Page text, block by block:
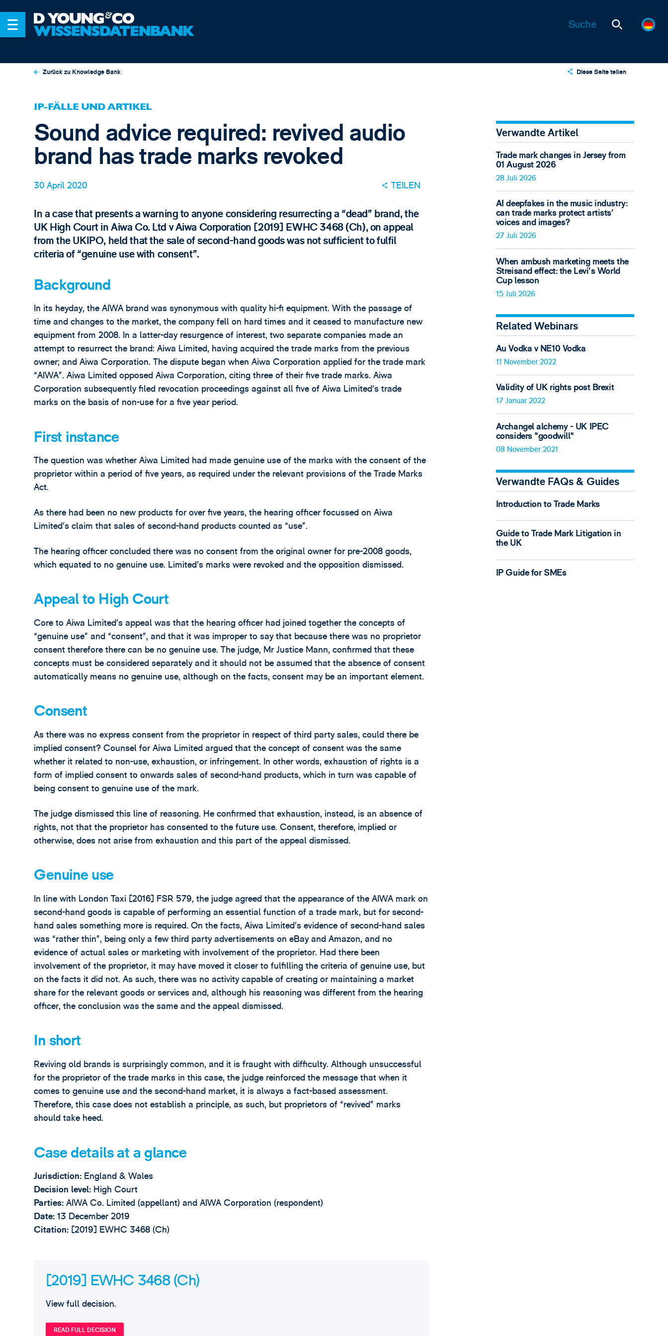
Zurück zu Knowledge Bank Diese Seite teilen
Email
IP-FÄLLE UND ARTIKEL
Sound advice required: revived audio
brand has trade marks revoked
30 April 2020 TEILEN
In a case that presents a warning to anyone considering resurrecting a “dead” brand, the
UK High Court in Aiwa Co. Ltd v Aiwa Corporation [2019] EWHC 3468 (Ch), on appeal
from the UKIPO, held that the sale of second-hand goods was not sufficient to fulfil
criteria of “genuine use with consent”.
Background
In its heyday, the AIWA brand was synonymous with quality hi-fi equipment. With the passage of
time and changes to the market, the company fell on hard times and it ceased to manufacture new
equipment from 2008. In a latter-day resurgence of interest, two separate companies made an
attempt to resurrect the brand: Aiwa Limited, having acquired the trade marks from the previous
owner; and Aiwa Corporation. The dispute began when Aiwa Corporation applied for the trade mark
“AIWA”. Aiwa Limited opposed Aiwa Corporation, citing three of their five trade marks. Aiwa
Corporation subsequently filed revocation proceedings against all five of Aiwa Limited’s trade
marks on the basis of non-use for a five year period.
First instance
The question was whether Aiwa Limited had made genuine use of the marks with the consent of the
proprietor within a period of five years, as required under the relevant provisions of the Trade Marks
Act.
As there had been no new products for over five years, the hearing officer focussed on Aiwa
Limited’s claim that sales of second-hand products counted as “use”.
The hearing officer concluded there was no consent from the original owner for pre-2008 goods,
which equated to no genuine use. Limited’s marks were revoked and the opposition dismissed.
Appeal to High Court
Core to Aiwa Limited’s appeal was that the hearing officer had joined together the concepts of
“genuine use” and “consent”, and that it was improper to say that because there was no proprietor
consent therefore there can be no genuine use. The judge, Mr Justice Mann, confirmed that these
concepts must be considered separately and it should not be assumed that the absence of consent
automatically means no genuine use, although on the facts, consent may be an important element.
Consent
As there was no express consent from the proprietor in respect of third party sales, could there be
implied consent? Counsel for Aiwa Limited argued that the concept of consent was the same
whether it related to non-use, exhaustion, or infringement. In other words, exhaustion of rights is a
form of implied consent to onwards sales of second-hand products, which in turn was capable of
being consent to genuine use of the mark.
The judge dismissed this line of reasoning. He confirmed that exhaustion, instead, is an absence of
rights, not that the proprietor has consented to the future use. Consent, therefore, implied or
otherwise, does not arise from exhaustion and this part of the appeal dismissed.
Genuine use
In line with London Taxi [2016] FSR 579, the judge agreed that the appearance of the AIWA mark on
second-hand goods is capable of performing an essential function of a trade mark, but for second-
hand sales something more is required. On the facts, Aiwa Limited’s evidence of second-hand sales
was “rather thin”, being only a few third party advertisements on eBay and Amazon, and no
evidence of actual sales or marketing with involvement of the proprietor. Had there been
involvement of the proprietor, it may have moved it closer to fulfilling the criteria of genuine use, but
on the facts it did not. As such, there was no activity capable of creating or maintaining a market
share for the relevant goods or services and, although his reasoning was different from the hearing
officer, the conclusion was the same and the appeal dismissed.
In short
Reviving old brands is surprisingly common, and it is fraught with difficulty. Although unsuccessful
for the proprietor of the trade marks in this case, the judge reinforced the message that when it
comes to genuine use and the second-hand market, it is always a fact-based assessment.
Therefore, this case does not establish a principle, as such, but proprietors of “revived” marks
should take heed.
Case details at a glance
Jurisdiction: England & Wales
Decision level: High Court
Parties:AIWA Co. Limited (appellant) and AIWA Corporation (respondent)
Date: 13 December 2019
Citation: [2019] EWHC 3468 (Ch)
[2019] EWHC 3468 (Ch)
View full decision.
READ FULL DECISION
Verwandte Artikel
Trade mark changes in Jersey from
01 August 2026
28 Juli 2026
AI deepfakes in the music industry:
can trade marks protect artists’
voices and images?
27 Juli 2026
When ambush marketing meets the
Streisand effect: the Levi’s World
Cup lesson
15 Juli 2026
Related Webinars
Au Vodka v NE10 Vodka
11 November 2022
Validity of UK rights post Brexit
17 Januar 2022
Archangel alchemy - UK IPEC
considers "goodwill"
08 November 2021
Verwandte FAQs & Guides
Introduction to Trade Marks
Guide to Trade Mark Litigation in
the UK
IP Guide for SMEs